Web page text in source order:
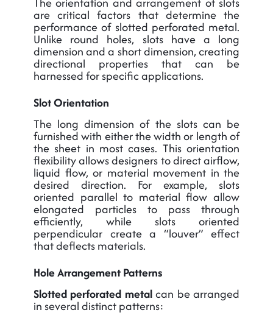
are critical factors that determine the
performance of slotted perforated metal.
Unlike round holes, slots have a long
dimension and a short dimension, creating
directional properties that can be
harnessed for specific applications.
Slot Orientation
The long dimension of the slots can be
furnished with either the width or length of
the sheet in most cases. This orientation
flexibility allows designers to direct airflow,
liquid flow, or material movement in the
desired direction. For example, slots
oriented parallel to material flow allow
elongated particles to pass through
efficiently, while slots oriented
perpendicular create a “louver” effect
that deflects materials.
Hole Arrangement Patterns
Slotted perforated metalcan be arranged
in several distinct patterns: